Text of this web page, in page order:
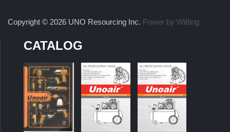
Copyright © 2026 UNO Resourcing Inc. Power by Witting
CATALOG